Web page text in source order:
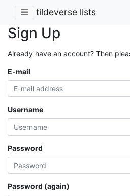
tildeverse lists
Sign Up
Already have an account? Then
E-mail
Username
Password
Password (again)